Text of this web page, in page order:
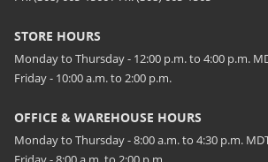
STORE HOURS
Monday to Thursday - 12:00 p.m. to 4:00 p.m.
Friday - 10:00 a.m. to 2:00 p.m.
OFFICE & WAREHOUSE HOURS
Monday to Thursday - 8:00 a.m. to 4:30 p.m.